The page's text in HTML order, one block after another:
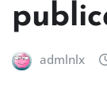
admlnlx